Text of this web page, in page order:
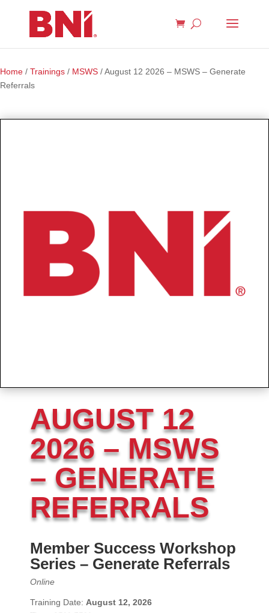
Home / Trainings / MSWS / August 12 2026 – MSWS – Generate
Referrals
AUGUST 12
2026 – MSWS
– GENERATE
REFERRALS
Member Success Workshop
Series – Generate Referrals
Online
Training Date: August 12, 2026